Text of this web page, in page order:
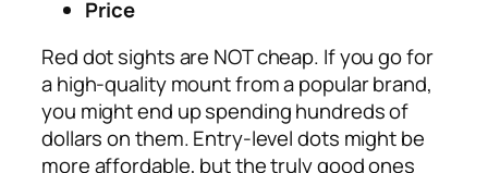
Price
Red dot sights are NOT cheap. If you go for
a high-quality mount from a popular brand,
you might end up spending hundreds of
dollars on them. Entry-level dots might be
more affordable, but the truly good ones